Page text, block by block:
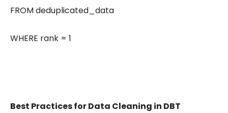
FROM deduplicated_data
WHERE rank = 1
Best Practices for Data Cleaning in DBT